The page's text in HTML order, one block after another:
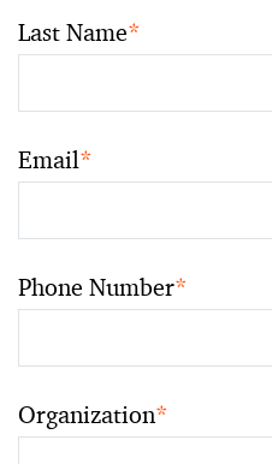
Last Name*
Email*
Phone Number*
Organization*